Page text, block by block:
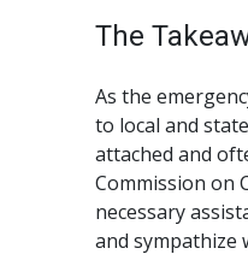
The
As the
to local and
attached and
Commission on
necessary
and sympathize